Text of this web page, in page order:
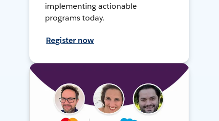
implementing actionable
programs today.
Register now